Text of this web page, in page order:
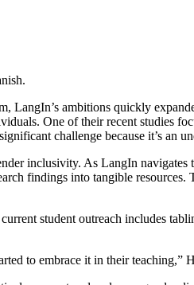
LangIn’s ambitions quickly
One of their recent studies
challenge because it’s an
inclusivity. As LangIn
findings into tangible
student outreach includes
to embrace it in their teaching,”